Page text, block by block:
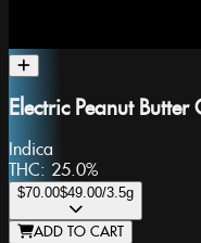
Electric Peanut Butter
Indica
THC: 25.0%
$70.00$49.00/3.5g
ADD TO CART